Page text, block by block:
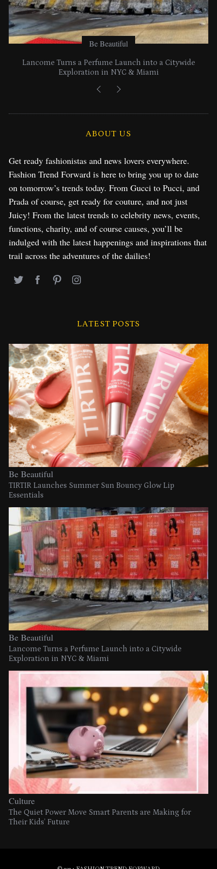
Be Beautiful
Lancome Turns a Perfume Launch into a Citywide
Exploration in NYC & Miami
ABOUT US
Get ready fashionistas and news lovers everywhere.
Fashion Trend Forward is here to bring you up to date
on tomorrow’s trends today. From Gucci to Pucci, and
Prada of course, get ready for couture, and not just
Juicy! From the latest trends to celebrity news, events,
functions, charity, and of course causes, you’ll be
indulged with the latest happenings and inspirations that
trail across the adventures of the dailies!
LATEST POSTS
Be Beautiful
TIRTIR Launches Summer Sun Bouncy Glow Lip
Essentials
Be Beautiful
Lancome Turns a Perfume Launch into a Citywide
Exploration in NYC & Miami
Culture
The Quiet Power Move Smart Parents are Making for
Their Kids’ Future